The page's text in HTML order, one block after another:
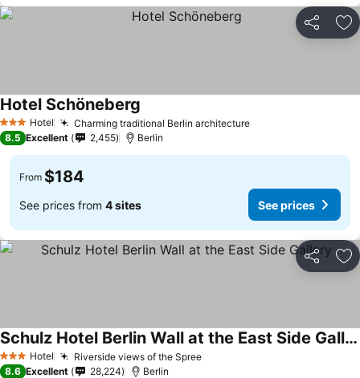
Share
3 StarsHotel Charming traditional Berlin architecture
Hotel Schöneberg
8.5 Excellent 2,455 Berlin
From $184
See prices from 4 sites See prices
Share
3 StarsHotel Riverside views of the Spree
Schulz Hotel Berlin Wall at the East Side Gallery
8.6 Excellent 28,224 Berlin